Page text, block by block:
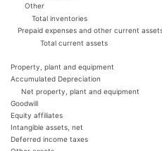
Other
Total inventories
Prepaid expenses and other current
Total current assets
Property, plant and equipment
Accumulated Depreciation
Net property, plant and equipment
Goodwill
Equity affiliates
Intangible assets, net
Deferred income taxes